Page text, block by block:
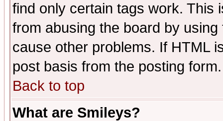
find only certain tags work. This
from abusing the board by
cause other problems. If HTML
post basis from the posting form.
Back to top
What are Smileys?